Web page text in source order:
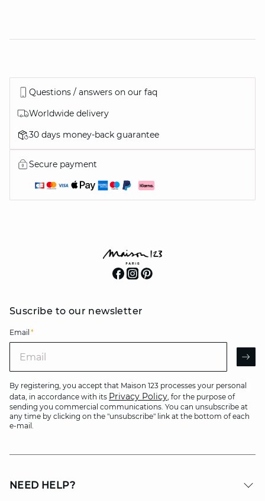
Questions / answers on our faq
Worldwide delivery
30 days money-back guarantee
Secure payment
Suscribe to our newsletter
Email *
By registering, you accept that Maison 123 processes your personal
data, in accordance with its Privacy Policy, for the purpose of
sending you commercial communications. You can unsubscribe at
any time by clicking on the "unsubscribe" link at the bottom of each
e-mail.
NEED HELP?